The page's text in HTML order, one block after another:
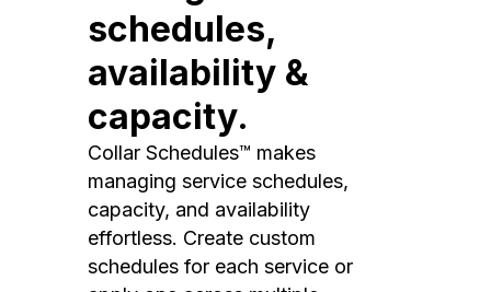
schedules,
availability &
capacity.
Collar Schedules™ makes
managing service schedules,
capacity, and availability
effortless. Create custom
schedules for each service or